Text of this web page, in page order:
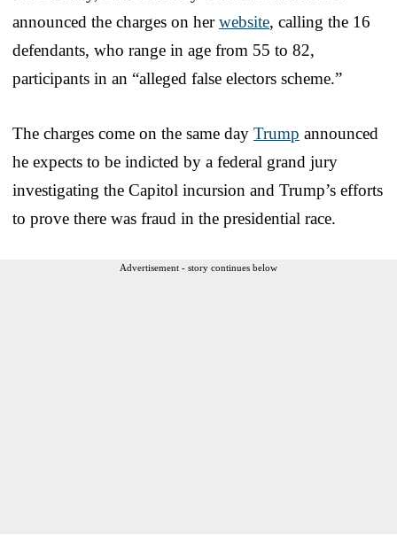
announced the charges on herwebsite, calling the 16
defendants, who range in age from 55 to 82,
participants in an “alleged false electors scheme.”
The charges come on the same day Trump announced
he expects to be indicted by a federal grand jury
investigating the Capitol incursion and Trump’s efforts
to prove there was fraud in the presidential race.
Advertisement - story continues below